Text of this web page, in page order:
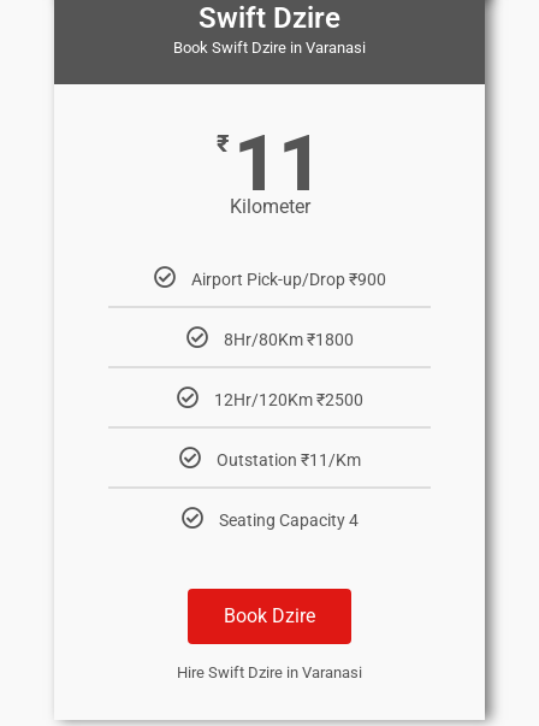
Swift Dzire
Book Swift Dzire in Varanasi
₹ 11
Kilometer
Airport Pick-up/Drop ₹900
8Hr/80Km ₹1800
12Hr/120Km ₹2500
Outstation ₹11/Km
Seating Capacity 4
Book Dzire
Hire Swift Dzire in Varanasi